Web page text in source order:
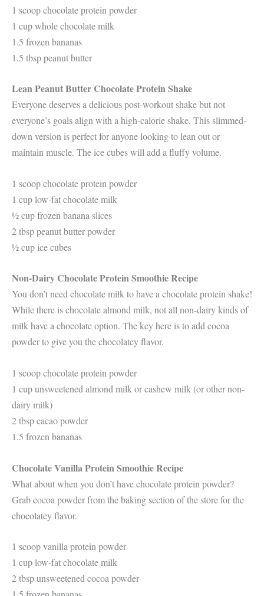
1 scoop chocolate protein powder
1 cup whole chocolate milk
1.5 frozen bananas
1.5 tbsp peanut butter
Lean Peanut Butter Chocolate Protein Shake
Everyone deserves a delicious post-workout shake but not
everyone’s goals align with a high-calorie shake. This slimmed-
down version is perfect for anyone looking to lean out or
maintain muscle. The ice cubes will add a fluffy volume.
1 scoop chocolate protein powder
1 cup low-fat chocolate milk
½ cup frozen banana slices
2 tbsp peanut butter powder
½ cup ice cubes
Non-Dairy Chocolate Protein Smoothie Recipe
You don’t need chocolate milk to have a chocolate protein shake!
While there is chocolate almond milk, not all non-dairy kinds of
milk have a chocolate option. The key here is to add cocoa
powder to give you the chocolatey flavor.
1 scoop chocolate protein powder
1 cup unsweetened almond milk or cashew milk (or other non-
dairy milk)
2 tbsp cacao powder
1.5 frozen bananas
Chocolate Vanilla Protein Smoothie Recipe
What about when you don’t have chocolate protein powder?
Grab cocoa powder from the baking section of the store for the
chocolatey flavor.
1 scoop vanilla protein powder
1 cup low-fat chocolate milk
2 tbsp unsweetened cocoa powder